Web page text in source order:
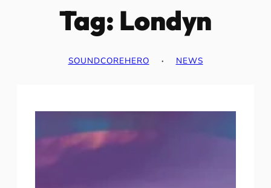
Tag: Londyn
SOUNDCOREHERO · NEWS